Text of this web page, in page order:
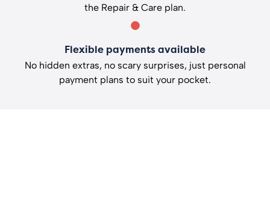
the Repair & Care plan.
Flexible payments available
No hidden extras, no scary surprises, just personal
payment plans to suit your pocket.